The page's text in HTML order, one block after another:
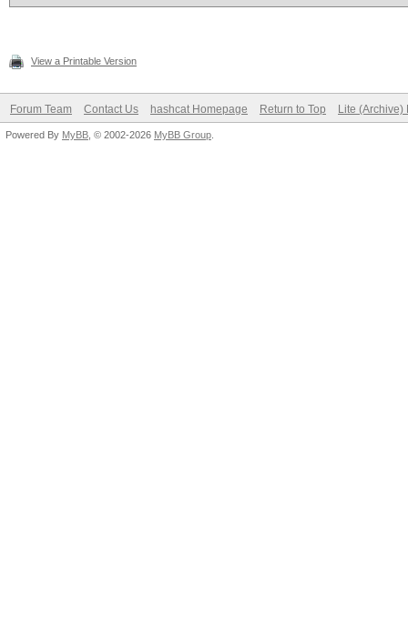
View a Printable Version
Forum Team Contact Us hashcat Homepage Return to Top Lite (Archive)
Powered By MyBB , © 2002-2026 MyBB Group